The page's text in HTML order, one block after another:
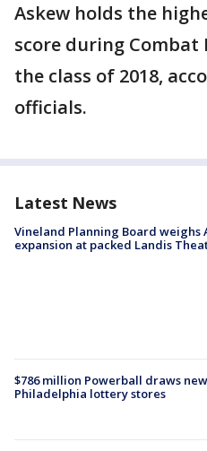
Askew holds the
score during
the class of 2018,
officials.
Latest News
Vineland Planning Board weighs
expansion at packed Landis
$786 million Powerball draws
Philadelphia lottery stores